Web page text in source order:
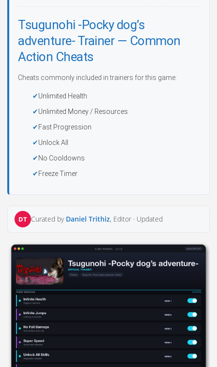
Tsugunohi -Pocky dog’s
adventure- Trainer — Common
Action Cheats
Cheats commonly included in trainers for this game:
Unlimited Health
Unlimited Money / Resources
Fast Progression
Unlock All
No Cooldowns
Freeze Timer
DT Curated by Daniel Trithiz, Editor · Updated